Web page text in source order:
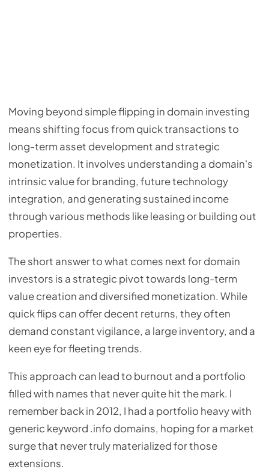
Moving beyond simple flipping in domain investing
means shifting focus from quick transactions to
long-term asset development and strategic
monetization. It involves understanding a domain's
intrinsic value for branding, future technology
integration, and generating sustained income
through various methods like leasing or building out
properties.
The short answer to what comes next for domain
investors is a strategic pivot towards long-term
value creation and diversified monetization. While
quick flips can offer decent returns, they often
demand constant vigilance, a large inventory, and a
keen eye for fleeting trends.
This approach can lead to burnout and a portfolio
filled with names that never quite hit the mark. I
remember back in 2012, I had a portfolio heavy with
generic keyword .info domains, hoping for a market
surge that never truly materialized for those
extensions.